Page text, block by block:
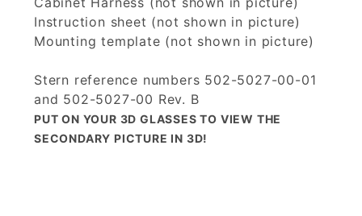
Instruction sheet (not shown in picture)
Mounting template (not shown in picture)
Stern reference numbers 502-5027-00-01
and 502-5027-00 Rev. B
PUT ON YOUR 3D GLASSES TO VIEW THE
SECONDARY PICTURE IN 3D!